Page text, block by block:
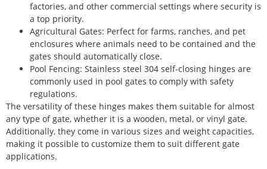
factories, and other commercial settings where security is
a top priority.
Agricultural Gates: Perfect for farms, ranches, and pet
enclosures where animals need to be contained and the
gates should automatically close.
Pool Fencing: Stainless steel 304 self-closing hinges are
commonly used in pool gates to comply with safety
regulations.
The versatility of these hinges makes them suitable for almost
any type of gate, whether it is a wooden, metal, or vinyl gate.
Additionally, they come in various sizes and weight capacities,
making it possible to customize them to suit different gate
applications.